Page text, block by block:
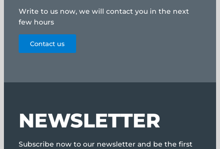
Write to us now, we will contact you in the next
few hours
Contact us
NEWSLETTER
Subscribe now to our newsletter and be the first